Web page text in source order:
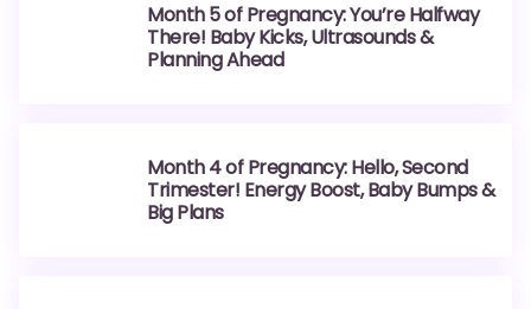
Month 5 of Pregnancy: You’re Halfway
There! Baby Kicks, Ultrasounds &
Planning Ahead
Month 4 of Pregnancy: Hello, Second
Trimester! Energy Boost, Baby Bumps &
Big Plans